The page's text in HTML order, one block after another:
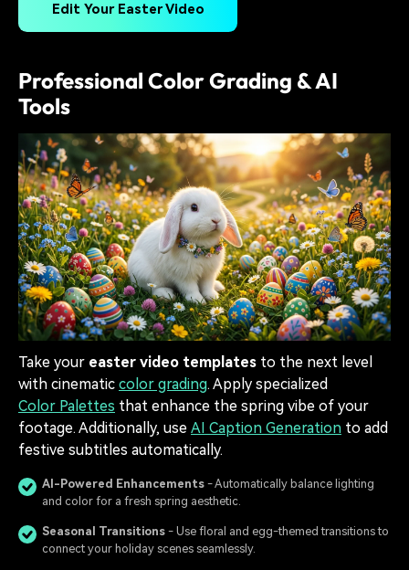
Edit Your Easter Video
Professional Color Grading & AI
Tools
Take your easter video templates to the next level
with cinematic color grading. Apply specialized
Color Palettes that enhance the spring vibe of your
footage. Additionally, use AI Caption Generation to add
festive subtitles automatically.
AI-Powered Enhancements - Automatically balance lighting
and color for a fresh spring aesthetic.
Seasonal Transitions - Use floral and egg-themed transitions to
connect your holiday scenes seamlessly.